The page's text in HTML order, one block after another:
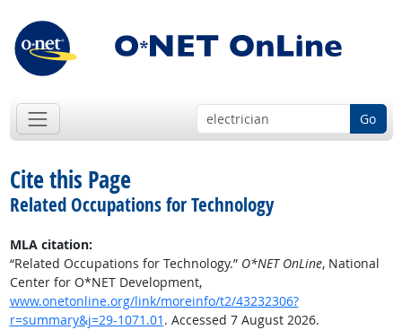
Go
Cite this Page
Related Occupations for Technology
MLA citation:
“Related Occupations for Technology.” O*NET OnLine, National
Center for O*NET Development,
www.onetonline.org/link/moreinfo/t2/43232306?
r=summary&j=29-1071.01 . Accessed 7 August 2026.